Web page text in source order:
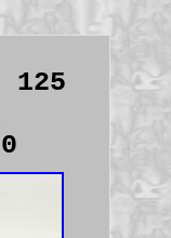
125